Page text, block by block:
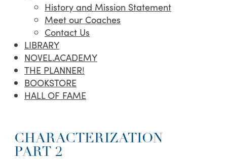
History and Mission Statement
Meet our Coaches
Contact Us
LIBRARY
NOVEL.ACADEMY
THE PLANNER!
BOOKSTORE
HALL OF FAME
CHARACTERIZATION
PART 2